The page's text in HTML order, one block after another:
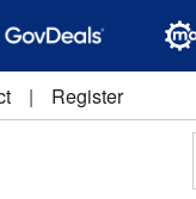
| Register